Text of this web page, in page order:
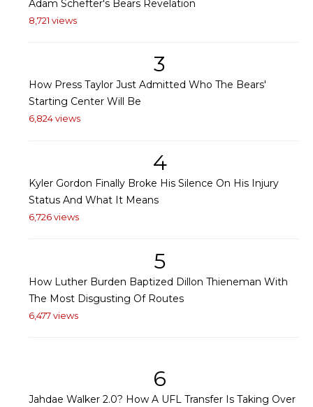
Adam Schefter's Bears Revelation
8,721 views
3
How Press Taylor Just Admitted Who The Bears'
Starting Center Will Be
6,824 views
4
Kyler Gordon Finally Broke His Silence On His Injury
Status And What It Means
6,726 views
5
How Luther Burden Baptized Dillon Thieneman With
The Most Disgusting Of Routes
6,477 views
6
Jahdae Walker 2.0? How A UFL Transfer Is Taking Over